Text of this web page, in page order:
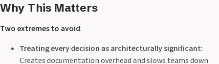
Why This Matters
Two extremes to avoid:
Treating every decision as architecturally significant:
Creates documentation overhead and slows teams down